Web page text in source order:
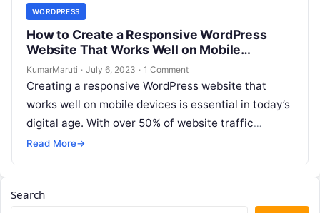
WORDPRESS
How to Create a Responsive WordPress
Website That Works Well on Mobile
Devices?
KumarMaruti · July 6, 2023 · 1 Comment
Creating a responsive WordPress website that
works well on mobile devices is essential in today’s
digital age. With over 50% of website traffic
coming from mobile devices,…
Read More→
Search